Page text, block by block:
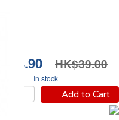
HK$39.00
In stock
Add to Cart